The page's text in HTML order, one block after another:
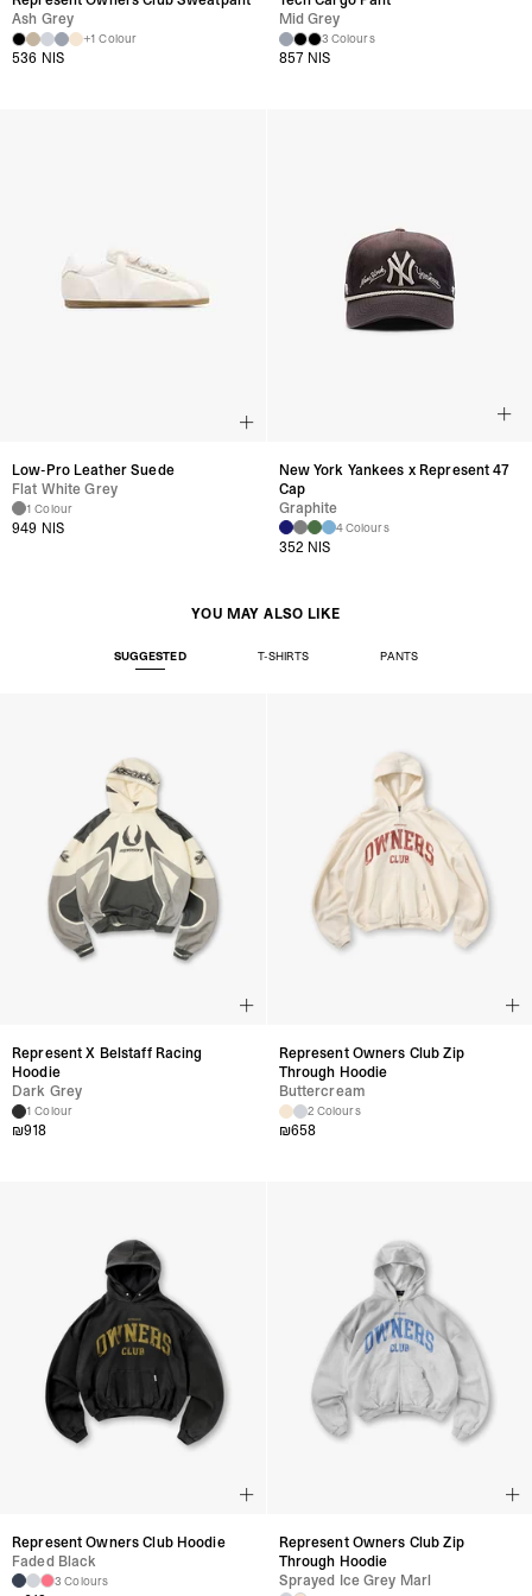
Distressed garments are designed to look worn and may show further
wear and tear with use.
Ash Grey
+1 Colour
536 NIS
Mid Grey
3 Colours
857 NIS
Low-Pro Leather Suede
Flat White Grey
1 Colour
949 NIS
New York Yankees x Represent 47
Cap
Graphite
4 Colours
352 NIS
YOU MAY ALSO LIKE
SUGGESTED T-SHIRTS PANTS
Represent X Belstaff Racing
Hoodie
Dark Grey
1 Colour
₪918
Represent Owners Club Zip
Through Hoodie
Buttercream
2 Colours
₪658
Represent Owners Club Hoodie
Faded Black
3 Colours
Represent Owners Club Zip
Through Hoodie
Sprayed Ice Grey Marl